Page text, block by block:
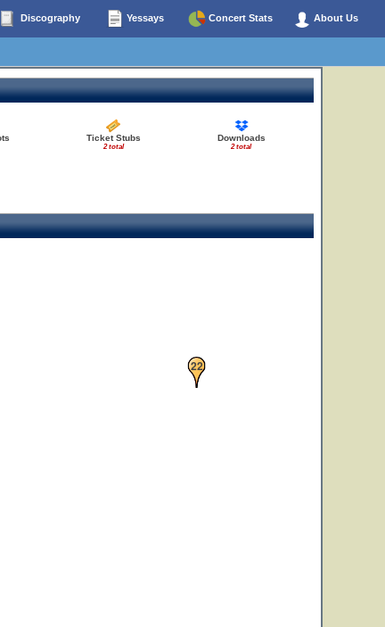
Discography Yessays Concert Stats About Us
Ticket Stubs
2 total
Downloads
2 total
22